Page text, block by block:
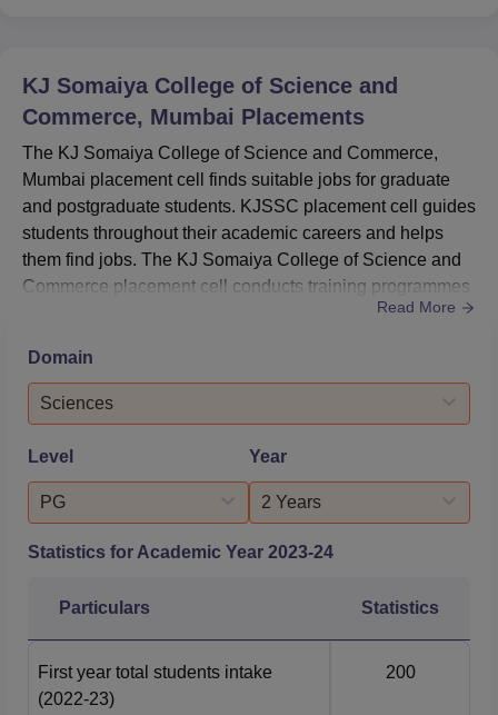
KJ Somaiya College of Science and
Commerce, Mumbai Placements
The KJ Somaiya College of Science and Commerce,
Mumbai placement cell finds suitable jobs for graduate
and postgraduate students. KJSSC placement cell guides
students throughout their academic careers and helps
them find jobs. The KJ Somaiya College of Science and
Commerce placement cell conducts training programmes
for students like mock interviews, group discussions,
skills and personality. Many big reputed companies visit
the KJSSC campus and recruit students. The placement
cell of KJSSC M...
Read More
Domain
Sciences
Level
PG
Year
2 Years
Statistics for Academic Year 2023-24
Particulars Statistics
First year total students intake
(2022-23)
200